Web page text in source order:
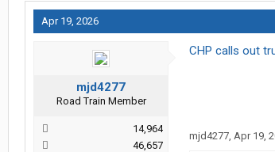
Apr 19, 2026
mjd4277
Road Train Member
14,964
46,657
CHP calls out
mjd4277, Apr 19,